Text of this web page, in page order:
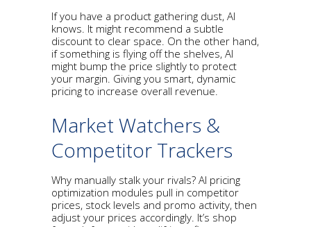
If you have a product gathering dust, AI
knows. It might recommend a subtle
discount to clear space. On the other hand,
if something is flying off the shelves, AI
might bump the price slightly to protect
your margin. Giving you smart, dynamic
pricing to increase overall revenue.
Market Watchers &
Competitor Trackers
Why manually stalk your rivals? AI pricing
optimization modules pull in competitor
prices, stock levels and promo activity, then
adjust your prices accordingly. It’s shop